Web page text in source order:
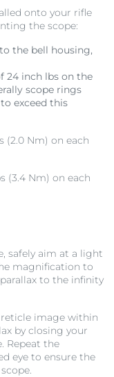
onto your rifle
the scope:
the bell housing,
24 inch lbs on the
scope rings
exceed this
(2.0 Nm) on each
(3.4 Nm) on each
safely aim at a light
magnification to
to the infinity
image within
by closing your
Repeat the
eye to ensure the